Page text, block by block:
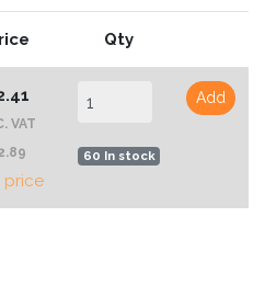
Qty
VAT
price
60 In stock
Add